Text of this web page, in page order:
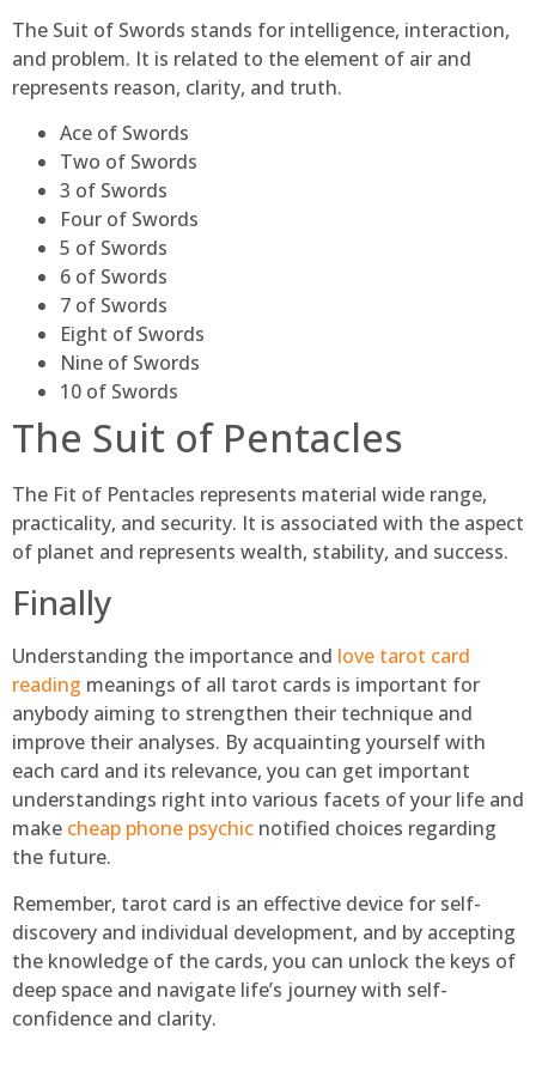
The Suit of Swords stands for intelligence, interaction,
and problem. It is related to the element of air and
represents reason, clarity, and truth.
Ace of Swords
Two of Swords
3 of Swords
Four of Swords
5 of Swords
6 of Swords
7 of Swords
Eight of Swords
Nine of Swords
10 of Swords
The Suit of Pentacles
The Fit of Pentacles represents material wide range,
practicality, and security. It is associated with the aspect
of planet and represents wealth, stability, and success.
Finally
Understanding the importance and love tarot card
reading meanings of all tarot cards is important for
anybody aiming to strengthen their technique and
improve their analyses. By acquainting yourself with
each card and its relevance, you can get important
understandings right into various facets of your life and
make cheap phone psychic notified choices regarding
the future.
Remember, tarot card is an effective device for self-
discovery and individual development, and by accepting
the knowledge of the cards, you can unlock the keys of
deep space and navigate life’s journey with self-
confidence and clarity.